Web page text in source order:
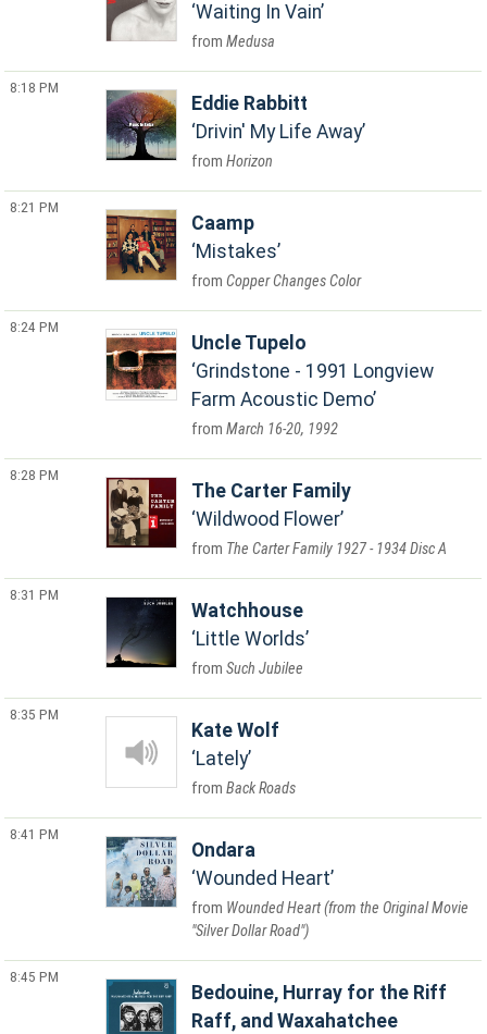
Waiting In Vain
Medusa
8:18 PM
Eddie Rabbitt
Drivin' My Life Away
Horizon
8:21 PM
Caamp
Mistakes
Copper Changes Color
8:24 PM
Uncle Tupelo
Grindstone - 1991 Longview
Farm Acoustic Demo
March 16-20, 1992
8:28 PM
The Carter Family
Wildwood Flower
The Carter Family 1927 - 1934 Disc A
8:31 PM
Watchhouse
Little Worlds
Such Jubilee
8:35 PM
Kate Wolf
Lately
Back Roads
8:41 PM
Ondara
Wounded Heart
Wounded Heart (from the Original Movie
"Silver Dollar Road")
8:45 PM
Bedouine, Hurray for the Riff
Raff, and Waxahatchee